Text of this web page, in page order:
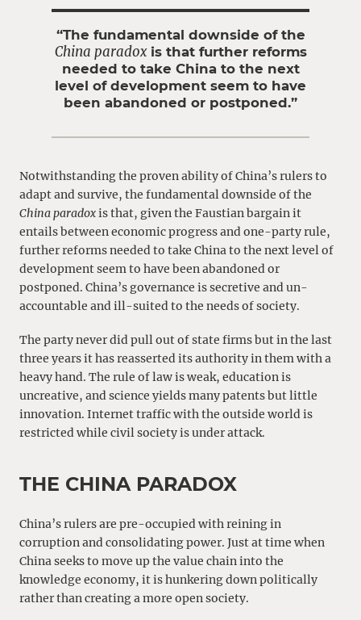
“The fundamental downside of the
China paradoxis that further reforms
needed to take China to the next
level of development seem to have
been abandoned or postponed.”
Notwithstanding the proven ability of China’s rulers to
adapt and survive, the fundamental downside of the
China paradoxis that, given the Faustian bargain it
entails between economic progress and one-party rule,
further reforms needed to take China to the next level of
development seem to have been abandoned or
postponed. China’s governance is secretive and un-
accountable and ill-suited to the needs of society.
The party never did pull out of state firms but in the last
three years it has reasserted its authority in them with a
heavy hand. The rule of law is weak, education is
uncreative, and science yields many patents but little
innovation. Internet traffic with the outside world is
restricted while civil society is under attack.
THE CHINA PARADOX
China’s rulers are pre-occupied with reining in
corruption and consolidating power. Just at time when
China seeks to move up the value chain into the
knowledge economy, it is hunkering down politically
rather than creating a more open society.